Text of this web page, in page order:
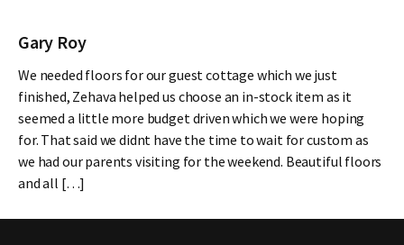
Gary Roy
We needed floors for our guest cottage which we just
finished, Zehava helped us choose an in-stock item as it
seemed a little more budget driven which we were hoping
for. That said we didnt have the time to wait for custom as
we had our parents visiting for the weekend. Beautiful floors
and all […]